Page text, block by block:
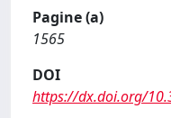
Pagine (a)
1565
DOI
https://dx.doi.org/